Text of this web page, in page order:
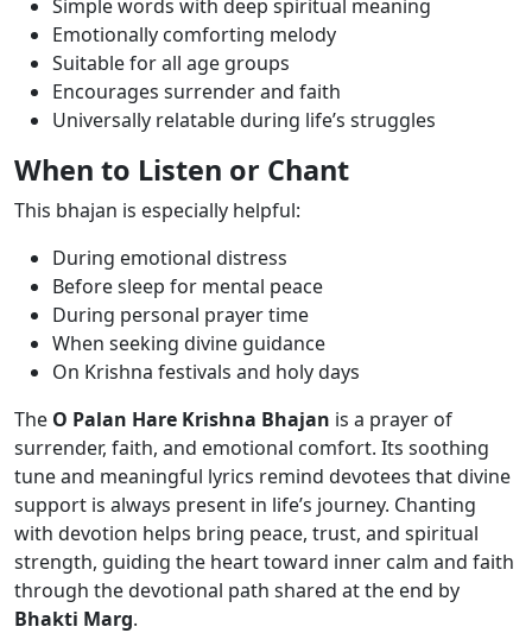
Simple words with deep spiritual meaning
Emotionally comforting melody
Suitable for all age groups
Encourages surrender and faith
Universally relatable during life’s struggles
When to Listen or Chant
This bhajan is especially helpful:
During emotional distress
Before sleep for mental peace
During personal prayer time
When seeking divine guidance
On Krishna festivals and holy days
The O Palan Hare Krishna Bhajan is a prayer of
surrender, faith, and emotional comfort. Its soothing
tune and meaningful lyrics remind devotees that divine
support is always present in life’s journey. Chanting
with devotion helps bring peace, trust, and spiritual
strength, guiding the heart toward inner calm and faith
through the devotional path shared at the end by
Bhakti Marg.